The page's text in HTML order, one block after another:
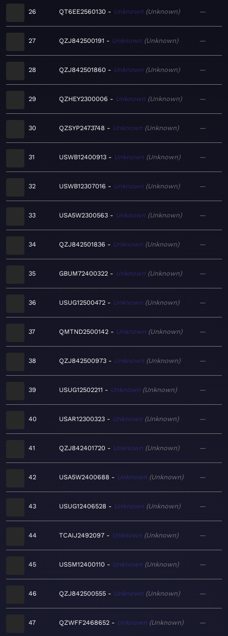
26 QT6EE2560130 Unknown Unknown —
27 QZJ842500191 Unknown Unknown —
28 QZJ842501860 Unknown Unknown —
29 QZHEY2300006 Unknown Unknown —
30 QZSYP2473748 Unknown Unknown —
31 USWB12400913 Unknown Unknown —
32 USWB12307016 Unknown Unknown —
33 USA5W2300563 Unknown Unknown —
34 QZJ842501836 Unknown Unknown —
35 GBUM72400322 Unknown Unknown —
36 USUG12500472 Unknown Unknown —
37 QMTND2500142 Unknown Unknown —
38 QZJ842500973 Unknown Unknown —
39 USUG12502211 Unknown Unknown —
40 USAR12300323 Unknown Unknown —
41 QZJ842401720 Unknown Unknown —
42 USA5W2400688 Unknown Unknown —
43 USUG12406528 Unknown Unknown —
44 TCAIJ2492097 Unknown Unknown —
45 USSM12400110 Unknown Unknown —
46 QZJ842500555 Unknown Unknown —
47 QZWFF2468652 Unknown Unknown —